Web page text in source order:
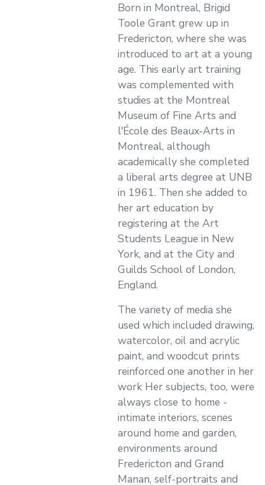
Born in Montreal, Brigid
Toole Grant grew up in
Fredericton, where she was
introduced to art at a young
age. This early art training
was complemented with
studies at the Montreal
Museum of Fine Arts and
l'École des Beaux-Arts in
Montreal, although
academically she completed
a liberal arts degree at UNB
in 1961. Then she added to
her art education by
registering at the Art
Students League in New
York, and at the City and
Guilds School of London,
England.
The variety of media she
used which included drawing,
watercolor, oil and acrylic
paint, and woodcut prints
reinforced one another in her
work Her subjects, too, were
always close to home -
intimate interiors, scenes
around home and garden,
environments around
Fredericton and Grand
Manan, self-portraits and